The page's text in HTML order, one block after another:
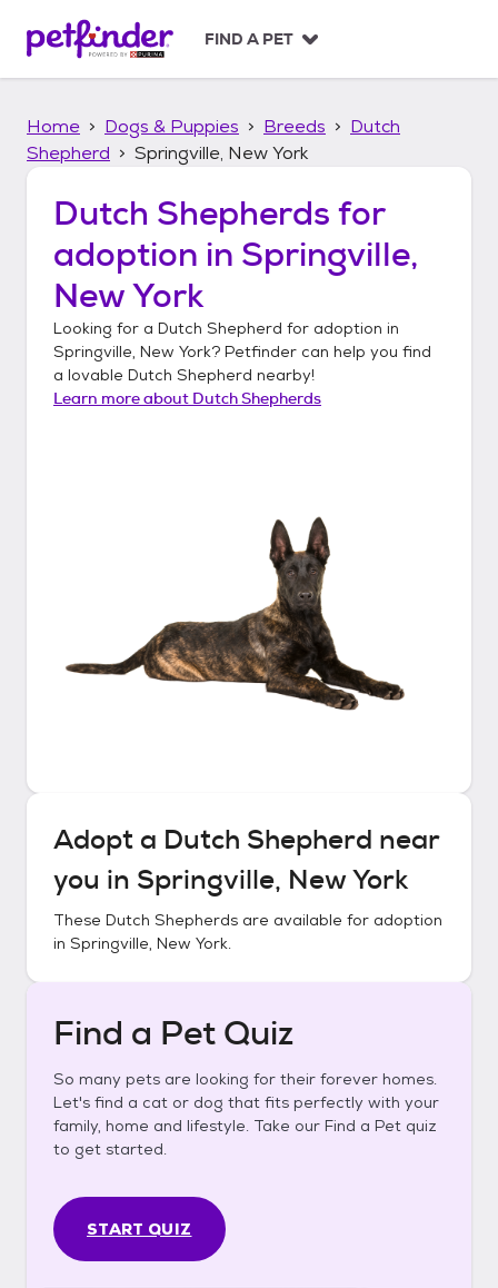
p
FIND A PET
Home Dogs & Puppies Breeds
Dutch
Shepherd
Springville, New York
Dutch Shepherds for
adoption in Springville,
New York
Looking for a Dutch Shepherd for adoption in
Springville, New York? Petfinder can help you find
a lovable Dutch Shepherd nearby!
Learn more about Dutch Shepherds
Adopt a Dutch Shepherd near
you in Springville, New York
These Dutch Shepherds are available for adoption
in Springville, New York.
Find a Pet Quiz
So many pets are looking for their forever homes.
Let's find a cat or dog that fits perfectly with your
family, home and lifestyle. Take our Find a Pet quiz
to get started.
START QUIZ